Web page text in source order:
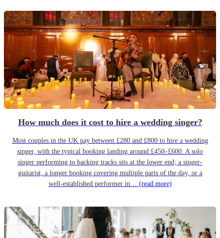
How much does it cost to hire a wedding singer?
Most couples in the UK pay between £280 and £800 to hire a wedding
singer, with the typical booking landing around £450–£600. A solo
singer performing to backing tracks sits at the lower end; a singer-
guitarist, a longer booking covering multiple parts of the day, or a
well-established performer in… (read more)